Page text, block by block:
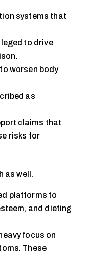
systems that
to drive
worsen body
as
claims that
risks for
as well.
platforms to
and dieting
focus on
These